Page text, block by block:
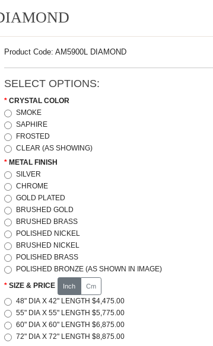
Product Code: AM5900L DIAMOND
SELECT OPTIONS:
CRYSTAL COLOR
SMOKE
SAPHIRE
FROSTED
CLEAR (AS SHOWING)
METAL FINISH
SILVER
CHROME
GOLD PLATED
BRUSHED GOLD
BRUSHED BRASS
POLISHED NICKEL
BRUSHED NICKEL
POLISHED BRASS
POLISHED BRONZE (AS SHOWN IN IMAGE)
SIZE & PRICE Inch Cm
48" DIA X 42" LENGTH $4,475.00
55" DIA X 55" LENGTH $5,775.00
60" DIA X 60" LENGTH $6,875.00
72" DIA X 72" LENGTH $8,875.00